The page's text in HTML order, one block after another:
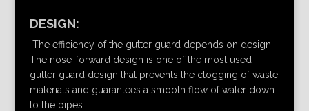
DESIGN:
The efficiency of the gutter guard depends on design.
The nose-forward design is one of the most used
gutter guard design that prevents the clogging of waste
materials and guarantees a smooth flow of water down
to the pipes.